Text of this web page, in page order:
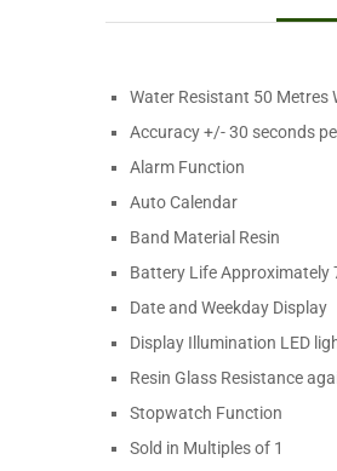
Water Resistant 50 Metres
Accuracy +/- 30 seconds
Alarm Function
Auto Calendar
Band Material Resin
Battery Life Approximately
Date and Weekday Display
Display Illumination LED
Resin Glass Resistance
Stopwatch Function
Sold in Multiples of 1